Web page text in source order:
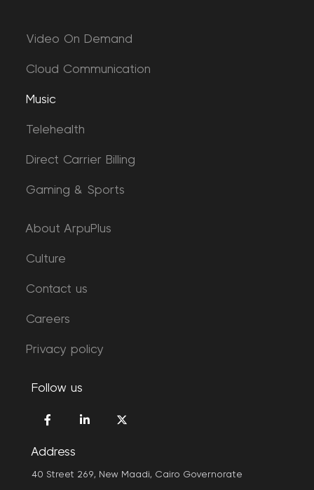
Video On Demand
Cloud Communication
Music
Telehealth
Direct Carrier Billing
Gaming & Sports
About ArpuPlus
Culture
Contact us
Careers
Privacy policy
Follow us
Address
40 Street 269, New Maadi, Cairo Governorate